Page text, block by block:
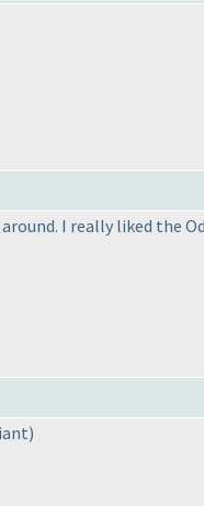
I really liked the
)